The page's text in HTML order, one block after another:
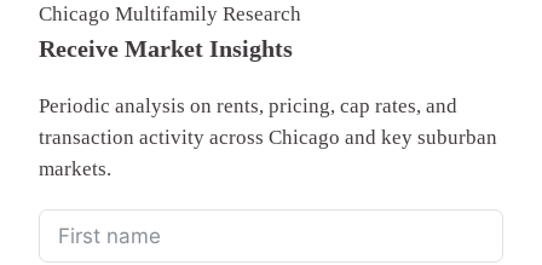
Chicago Multifamily Research
Receive Market Insights
Periodic analysis on rents, pricing, cap rates, and
transaction activity across Chicago and key suburban
markets.